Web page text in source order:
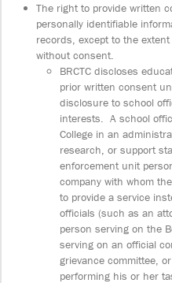
The right to provide written
personally identifiable
records, except to the
without consent.
BRCTC discloses
prior written consent
disclosure to school
interests. A school
College in an
research, or support
enforcement unit
company with whom
to provide a service
officials (such as an
person serving on the
serving on an official
grievance committee,
performing his or her